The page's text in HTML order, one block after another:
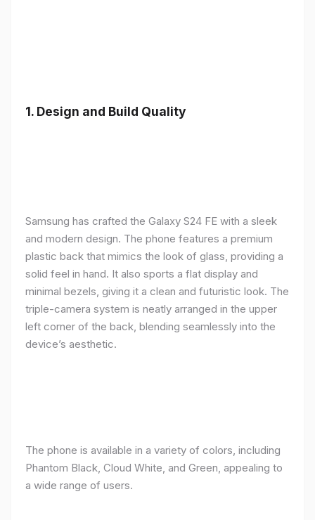
1. Design and Build Quality
Samsung has crafted the Galaxy S24 FE with a sleek
and modern design. The phone features a premium
plastic back that mimics the look of glass, providing a
solid feel in hand. It also sports a flat display and
minimal bezels, giving it a clean and futuristic look. The
triple-camera system is neatly arranged in the upper
left corner of the back, blending seamlessly into the
device’s aesthetic.
The phone is available in a variety of colors, including
Phantom Black, Cloud White, and Green, appealing to
a wide range of users.